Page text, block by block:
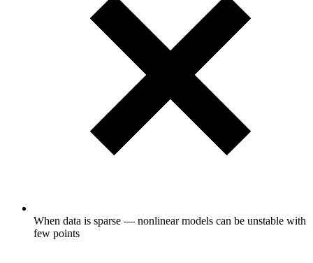
When data is sparse — nonlinear models can be unstable with
few points